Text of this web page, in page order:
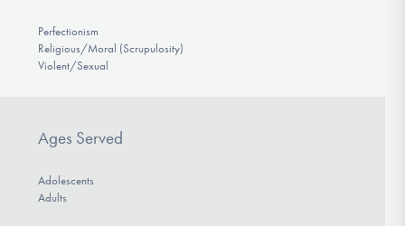
Perfectionism
Religious/Moral (Scrupulosity)
Violent/Sexual
Ages Served
Adolescents
Adults